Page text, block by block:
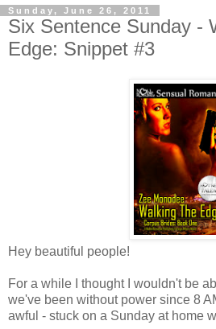
Sunday, June 26, 2011
Six Sentence Sunday -
Edge: Snippet #3
Hey beautiful people!
For a while I thought I wouldn't be
we've been without power since 8
awful - stuck on a Sunday at home